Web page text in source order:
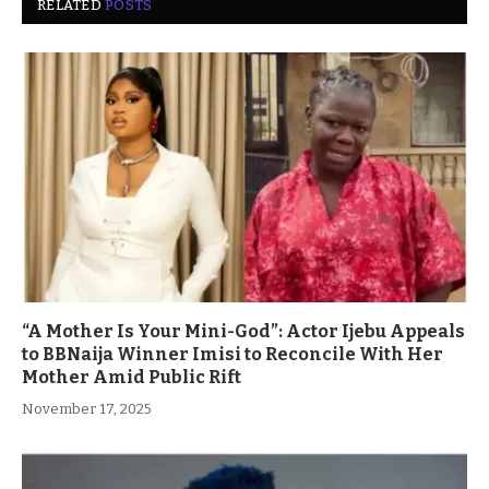
RELATEDPOSTS
“A Mother Is Your Mini-God”: Actor Ijebu Appeals
to BBNaija Winner Imisi to Reconcile With Her
Mother Amid Public Rift
November 17, 2025